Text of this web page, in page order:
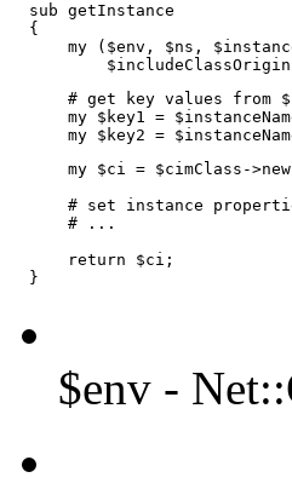
  sub getInstance
  {
my ($env, $ns,
# get key values from
my $key1 =
my $key2 =
my $ci = $cimClass-
# set instance
      # ...
      return $ci;
  }
$env -